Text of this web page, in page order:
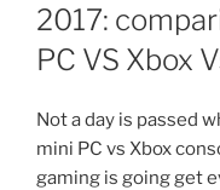
2017:
PC VS Xbox
Not a day is passed
mini PC vs Xbox
gaming is going get